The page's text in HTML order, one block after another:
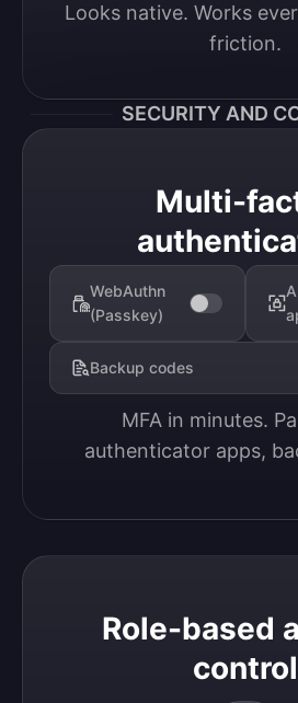
Looks native. Works
friction.
SECURITY AND
Multi-
WebAuthn
(Passkey)
Backup codes
MFA in minutes.
authenticator apps,
Role-based
control